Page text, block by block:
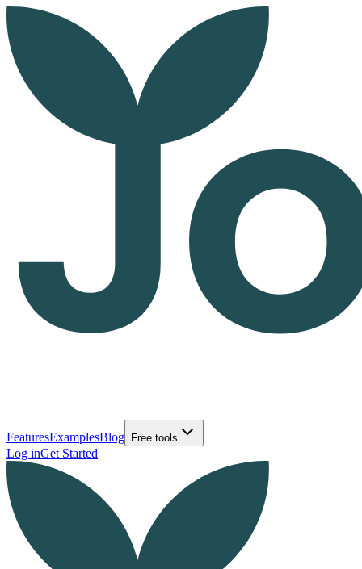
FeaturesExamplesBlog Free tools
Log inGet Started